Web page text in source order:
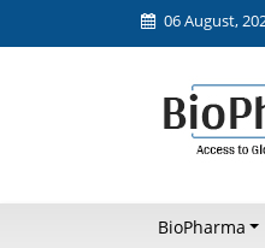
06 August,
BioPharma